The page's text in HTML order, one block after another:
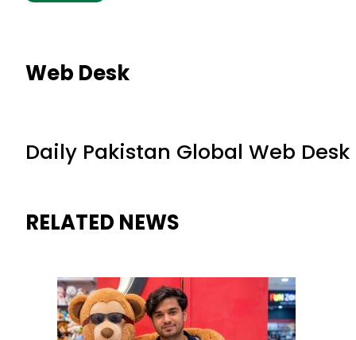
Web Desk
Daily Pakistan Global Web Desk
RELATED NEWS